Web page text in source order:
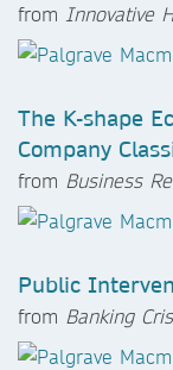
from Innovative
The K-shape
Company
from Business
Public
from Banking